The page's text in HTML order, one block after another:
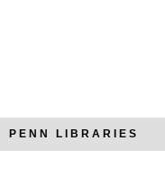
PENN LIBRARIES